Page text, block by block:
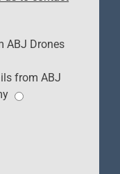
ABJ Drones
from ABJ